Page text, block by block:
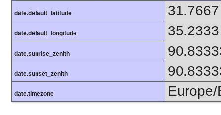
date.default_latitude 31.7667
date.default_longitude 35.2333
date.sunrise_zenith
date.sunset_zenith
date.timezone Europe/